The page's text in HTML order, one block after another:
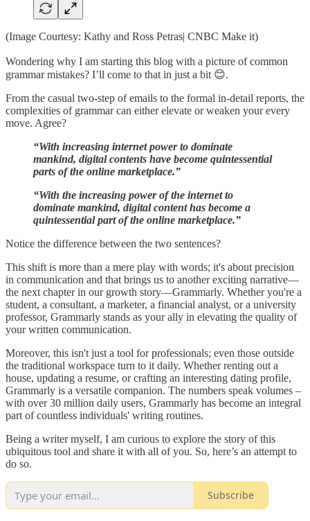
(Image Courtesy: Kathy and Ross Petras| CNBC Make it)
Wondering why I am starting this blog with a picture of common
grammar mistakes? I’ll come to that in just a bit 😊.
From the casual two-step of emails to the formal in-detail reports, the
complexities of grammar can either elevate or weaken your every
move. Agree?
“With increasing internet power to dominate
mankind, digital contents have become quintessential
parts of the online marketplace.”
“With the increasing power of the internet to
dominate mankind, digital content has become a
quintessential part of the online marketplace.”
Notice the difference between the two sentences?
This shift is more than a mere play with words; it's about precision
in communication and that brings us to another exciting narrative—
the next chapter in our growth story—Grammarly. Whether you're a
student, a consultant, a marketer, a financial analyst, or a university
professor, Grammarly stands as your ally in elevating the quality of
your written communication.
Moreover, this isn't just a tool for professionals; even those outside
the traditional workspace turn to it daily. Whether renting out a
house, updating a resume, or crafting an interesting dating profile,
Grammarly is a versatile companion. The numbers speak volumes –
with over 30 million daily users, Grammarly has become an integral
part of countless individuals' writing routines.
Being a writer myself, I am curious to explore the story of this
ubiquitous tool and share it with all of you. So, here’s an attempt to
do so.
Subscribe